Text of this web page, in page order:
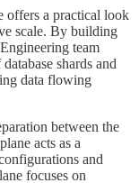
offers a practical look
scale. By building
team
shards and
data flowing
between the
acts as a
and
focuses on